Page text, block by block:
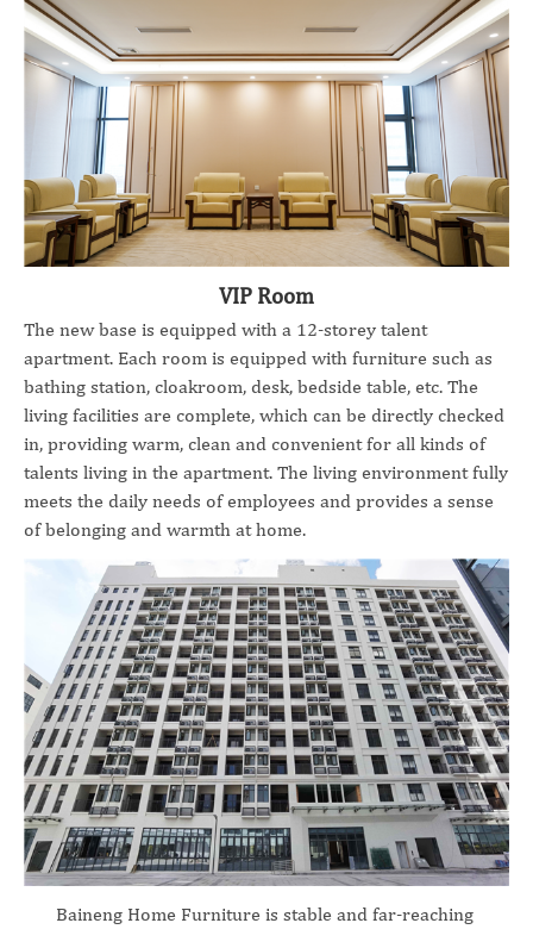
VIP Room
The new base is equipped with a 12-storey talent
apartment. Each room is equipped with furniture such as
bathing station, cloakroom, desk, bedside table, etc. The
living facilities are complete, which can be directly checked
in, providing warm, clean and convenient for all kinds of
talents living in the apartment. The living environment fully
meets the daily needs of employees and provides a sense
of belonging and warmth at home.
Baineng Home Furniture is stable and far-reaching